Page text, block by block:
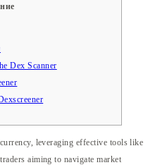
Dex Scanner
leveraging effective tools like
aiming to navigate market